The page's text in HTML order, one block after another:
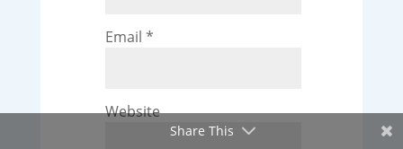
Email *
Website
Share This